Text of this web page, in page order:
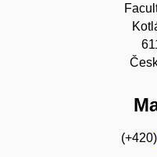
(+420)